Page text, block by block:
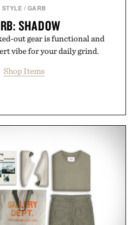
STYLE / GARB
SHADOW
out gear is functional and
vibe for your daily grind.
Shop Items